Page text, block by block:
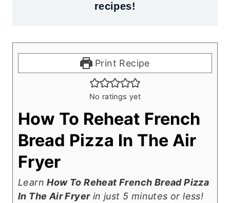
recipes!
Print Recipe
No ratings yet
How To Reheat French
Bread Pizza In The Air
Fryer
LearnHow To Reheat French Bread Pizza
In The Air Fryerin just 5 minutes or less!